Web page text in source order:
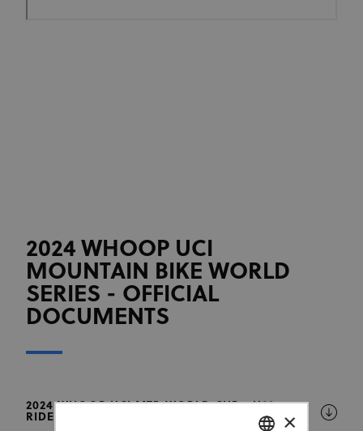
2024 WHOOP UCI
MOUNTAIN BIKE WORLD
SERIES - OFFICIAL
DOCUMENTS
2024 WHOOP UCI MTB WORLD CUP - U23
RIDERS ALLOWED TO RACE AS ELITE
×